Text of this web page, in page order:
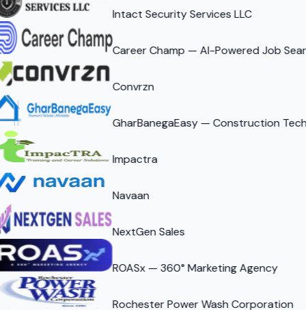
Intact Security Services LLC
Career Champ — AI-Powered Job
Convrzn
GharBanegaEasy — Construction
Impactra
Navaan
NextGen Sales
ROASx — 360° Marketing Agency
Rochester Power Wash Corporation